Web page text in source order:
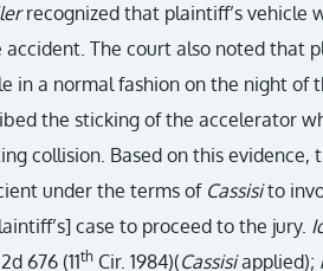
recognized that plaintiff’s vehicle
accident. The court also noted that
in a normal fashion on the night of
the sticking of the accelerator
collision. Based on this evidence,
under the terms of Cassisito
case to proceed to the jury.
676 (11th Cir. 1984)(Cassisiapplied);